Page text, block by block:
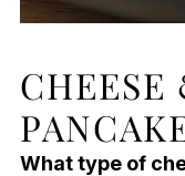
What type of